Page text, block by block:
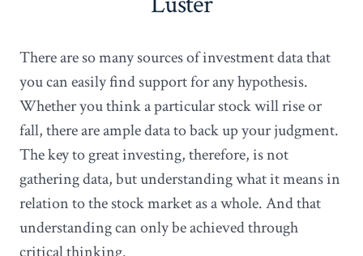
There are so many sources of investment data that
you can easily find support for any hypothesis.
Whether you think a particular stock will rise or
fall, there are ample data to back up your judgment.
The key to great investing, therefore, is not
gathering data, but understanding what it means in
relation to the stock market as a whole. And that
understanding can only be achieved through
critical thinking.